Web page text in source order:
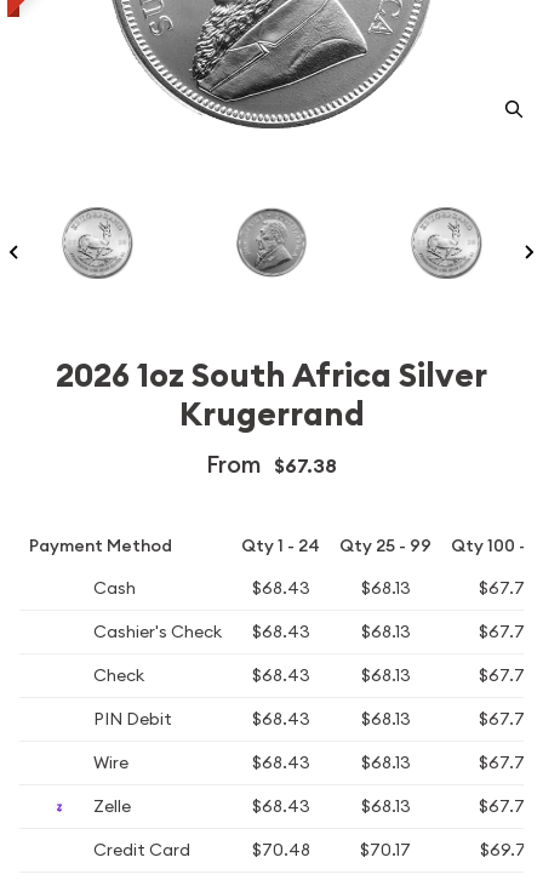
2026 1oz South Africa Silver
Krugerrand
From $67.38
Payment Method Qty 1 - 24 Qty 25 - 99
Qty 100 -
Cash
$68.43 $68.13
$67.73
Cashier's Check
$68.43 $68.13
$67.73
Check
$68.43 $68.13
$67.73
PIN Debit
$68.43 $68.13
$67.73
Wire
$68.43 $68.13
$67.73
Zelle
$68.43 $68.13
$67.73
Credit Card
$70.48 $70.17
$69.76